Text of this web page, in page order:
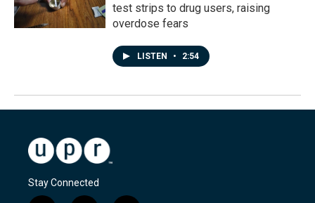
test strips to drug users, raising
overdose fears
LISTEN • 2:54
Stay Connected